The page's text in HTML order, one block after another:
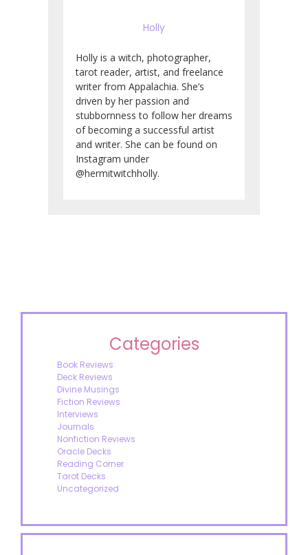
Holly
Holly is a witch, photographer,
tarot reader, artist, and freelance
writer from Appalachia. She’s
driven by her passion and
stubbornness to follow her dreams
of becoming a successful artist
and writer. She can be found on
Instagram under
@hermitwitchholly.
Categories
Book Reviews
Deck Reviews
Divine Musings
Fiction Reviews
Interviews
Journals
Nonfiction Reviews
Oracle Decks
Reading Corner
Tarot Decks
Uncategorized